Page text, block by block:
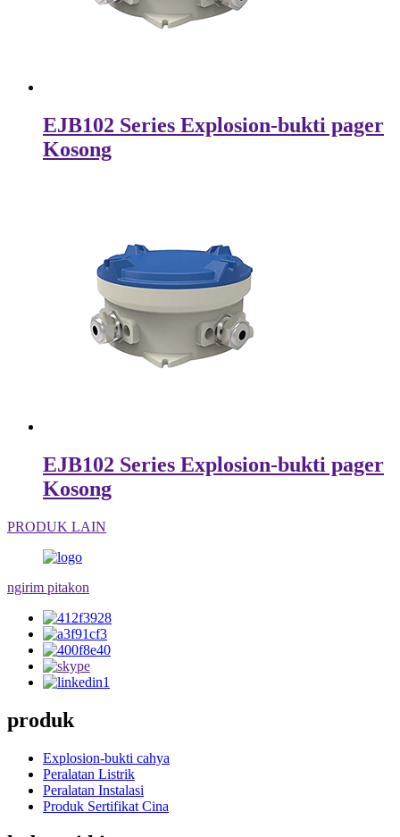
EJB102 Series Explosion-bukti pager
Kosong
EJB102 Series Explosion-bukti pager
Kosong
PRODUK LAIN
ngirim pitakon
produk
Explosion-bukti cahya
Peralatan Listrik
Peralatan Instalasi
Produk Sertifikat Cina